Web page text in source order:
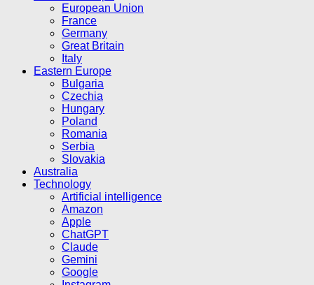
European Union
France
Germany
Great Britain
Italy
Eastern Europe
Bulgaria
Czechia
Hungary
Poland
Romania
Serbia
Slovakia
Australia
Technology
Artificial intelligence
Amazon
Apple
ChatGPT
Claude
Gemini
Google